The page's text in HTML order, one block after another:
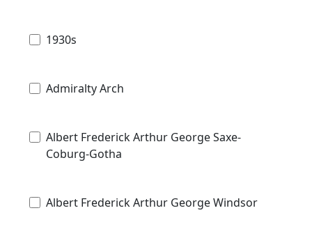
1930s
Admiralty Arch
Albert Frederick Arthur George Saxe-
Coburg-Gotha
Albert Frederick Arthur George Windsor